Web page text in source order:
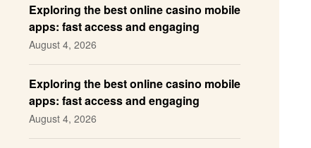
Exploring the best online casino mobile
apps: fast access and engaging
gameplay
August 4, 2026
Exploring the best online casino mobile
apps: fast access and engaging
gameplay
August 4, 2026